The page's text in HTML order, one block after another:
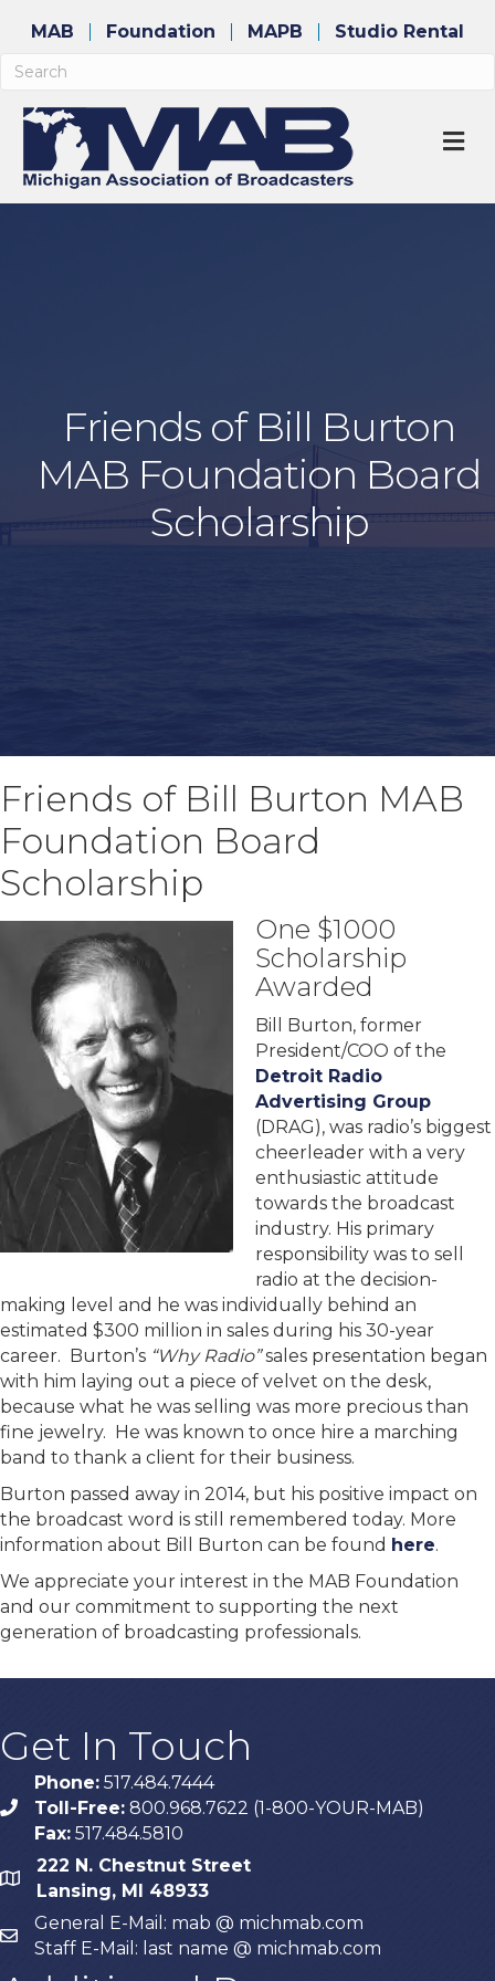
MAB Foundation MAPB Studio Rental
Friends of Bill Burton
MAB Foundation Board
Scholarship
Friends of Bill Burton MAB
Foundation Board
Scholarship
One $1000
Scholarship
Awarded
Bill Burton, former
President/COO of the
Detroit Radio
Advertising Group
(DRAG), was radio’s biggest
cheerleader with a very
enthusiastic attitude
towards the broadcast
industry. His primary
responsibility was to sell
radio at the decision-
making level and he was individually behind an
estimated $300 million in sales during his 30-year
career. Burton’s “Why Radio”sales presentation began
with him laying out a piece of velvet on the desk,
because what he was selling was more precious than
fine jewelry. He was known to once hire a marching
band to thank a client for their business.
Burton passed away in 2014, but his positive impact on
the broadcast word is still remembered today. More
information about Bill Burton can be found here.
We appreciate your interest in the MAB Foundation
and our commitment to supporting the next
generation of broadcasting professionals.
Get In Touch
phone
Phone: 517.484.7444
Toll-Free: 800.968.7622 (1-800-YOUR-MAB)
Fax: 517.484.5810
map
222 N. Chestnut Street
Lansing, MI 48933
email
General E-Mail: mab @ michmab.com
Staff E-Mail: last name @ michmab.com